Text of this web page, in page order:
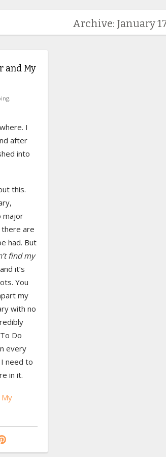
Archive: January
and My
,
I
after
into
this.
major
there are
had. But
find my
it’s
You
my
with no
Do
every
need to
in it.